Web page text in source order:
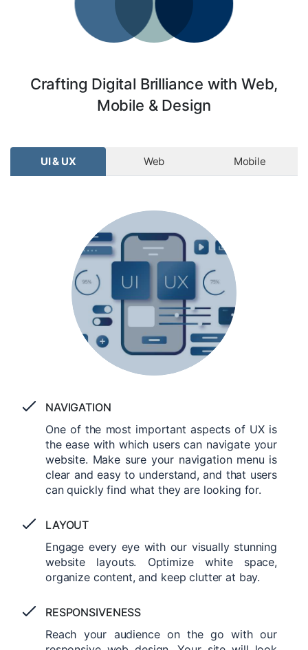
Crafting Digital Brilliance with Web,
Mobile & Design
UI & UX Web Mobile
NAVIGATION
One of the most important aspects of UX is
the ease with which users can navigate your
website. Make sure your navigation menu is
clear and easy to understand, and that users
can quickly find what they are looking for.
LAYOUT
Engage every eye with our visually stunning
website layouts. Optimize white space,
organize content, and keep clutter at bay.
RESPONSIVENESS
Reach your audience on the go with our